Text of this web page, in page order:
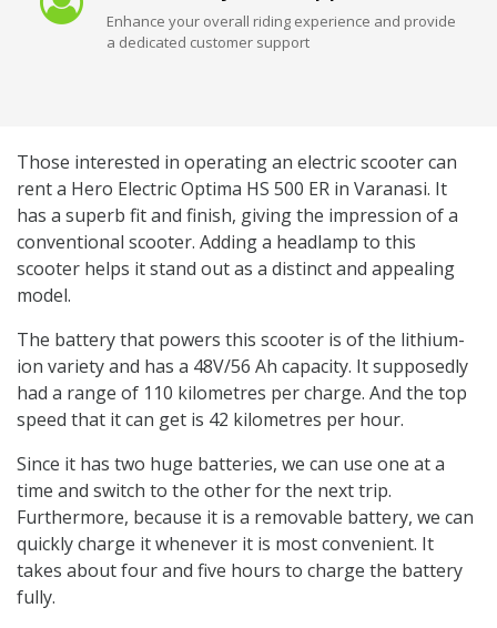
Enhance your overall riding experience and provide
a dedicated customer support
Those interested in operating an electric scooter can
rent a Hero Electric Optima HS 500 ER in Varanasi. It
has a superb fit and finish, giving the impression of a
conventional scooter. Adding a headlamp to this
scooter helps it stand out as a distinct and appealing
model.
The battery that powers this scooter is of the lithium-
ion variety and has a 48V/56 Ah capacity. It supposedly
had a range of 110 kilometres per charge. And the top
speed that it can get is 42 kilometres per hour.
Since it has two huge batteries, we can use one at a
time and switch to the other for the next trip.
Furthermore, because it is a removable battery, we can
quickly charge it whenever it is most convenient. It
takes about four and five hours to charge the battery
fully.